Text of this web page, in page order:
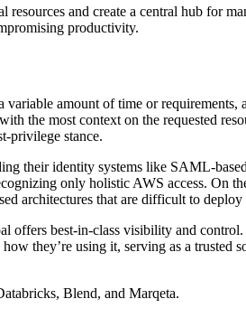
and create a central hub for
productivity.
amount of time or
the most context on the requested
privilege stance.
their identity systems like SAML-
only holistic AWS access. On
architectures that are difficult to deploy
best-in-class visibility and
they’re using it, serving as a trusted
Blend, and Marqeta.